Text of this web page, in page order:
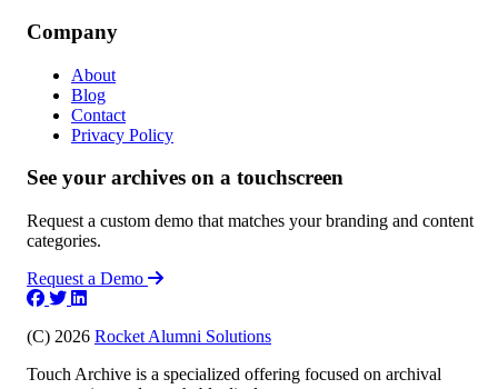
Company
About
Blog
Contact
Privacy Policy
See your archives on a touchscreen
Request a custom demo that matches your branding and content
categories.
Request a Demo
(C) 2026 Rocket Alumni Solutions
Touch Archive is a specialized offering focused on archival